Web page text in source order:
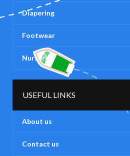
Diapering
Footwear
Nursery
USEFUL LINKS
About us
Contact us